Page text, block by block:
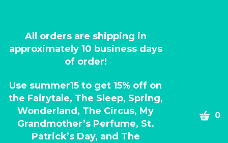
All orders are shipping in
approximately 10 business days
of order!
Use summer15 to get 15% off on
the Fairytale, The Sleep, Spring,
Wonderland, The Circus, My
Grandmother’s Perfume, St.
Patrick’s Day, and The
CART
0